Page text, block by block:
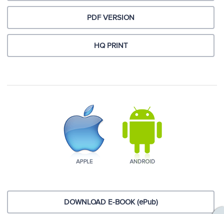
PDF VERSION
HQ PRINT
DOWNLOAD E-BOOK (ePub)